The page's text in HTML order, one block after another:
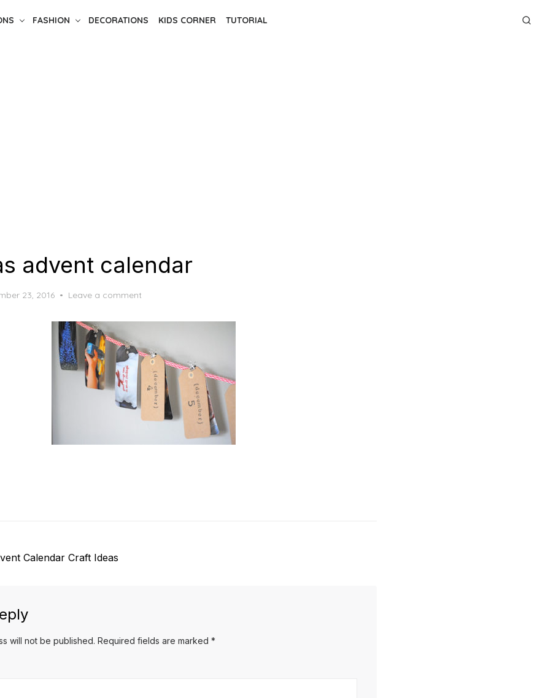
FASHION DECORATIONS KIDS CORNER TUTORIAL
advent calendar
23, 2016 Leave a comment
Calendar Craft Ideas
will not be published. Required fields are marked *